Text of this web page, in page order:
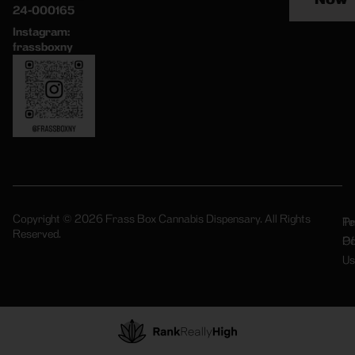
24-000165
Instagram:
frassboxny
Copyright © 2026 Frass Box Cannabis Dispensary. All Rights
Reserved.
Of